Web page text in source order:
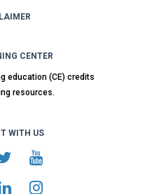
CENTER
education (CE) credits
resources.
WITH US